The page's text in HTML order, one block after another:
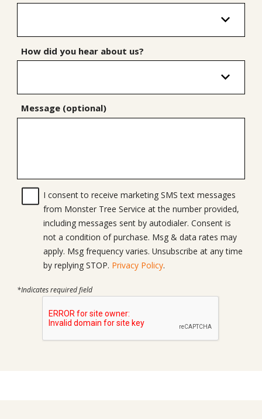
How did you hear about us?
Message (optional)
I consent to receive marketing SMS text messages
from Monster Tree Service at the number provided,
including messages sent by autodialer. Consent is
not a condition of purchase. Msg & data rates may
apply. Msg frequency varies. Unsubscribe at any time
by replying STOP. Privacy Policy.
*Indicates required field